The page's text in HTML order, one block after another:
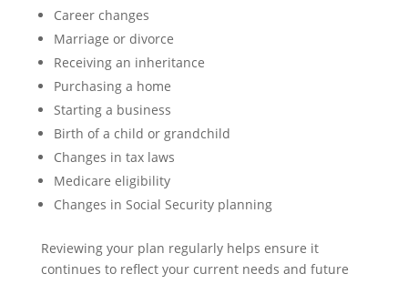
Career changes
Marriage or divorce
Receiving an inheritance
Purchasing a home
Starting a business
Birth of a child or grandchild
Changes in tax laws
Medicare eligibility
Changes in Social Security planning
Reviewing your plan regularly helps ensure it
continues to reflect your current needs and future